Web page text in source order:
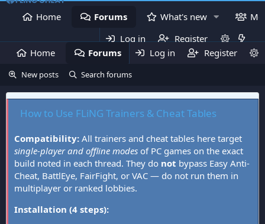
Home Forums What's new
Log in
Register
Home
Forums What's new
Log in Register
New posts Search forums
How to Use FLiNG Trainers & Cheat Tables
Compatibility: All trainers and cheat tables here target
single-player and offline modes of PC games on the exact
build noted in each thread. They do not bypass Easy Anti-
Cheat, BattlEye, FairFight, or VAC — do not run them in
multiplayer or ranked lobbies.
Installation (4 steps):